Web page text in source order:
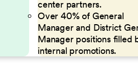
center partners.
Over 40% of General
Manager and District
Manager positions filled
internal promotions.